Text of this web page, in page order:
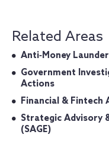
Related Areas
Anti‐Money
Government
Actions
Financial & Fintech
Strategic Advisory
(SAGE)